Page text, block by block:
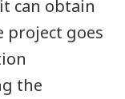
can obtain
goes
the